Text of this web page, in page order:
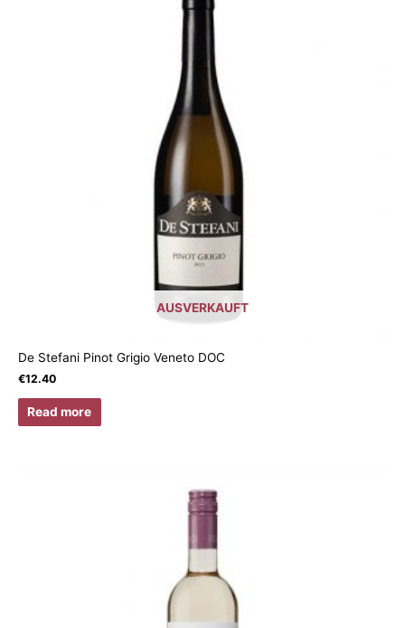
AUSVERKAUFT
De Stefani Pinot Grigio Veneto DOC
€12.40
Read more